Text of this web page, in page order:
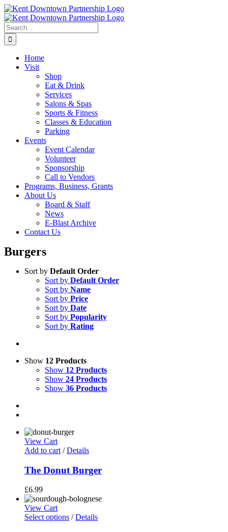
Skip
to
content
Search
for:
Home
Visit
Shop
Eat & Drink
Services
Salons & Spas
Sports & Fitness
Classes & Education
Parking
Events
Event Calendar
Volunteer
Sponsorship
Call to Vendors
Programs, Business, Grants
About Us
Board & Staff
News
E-Blast Archive
Contact Us
Burgers
Sort by Default Order
Sort by Default Order
Sort by Name
Sort by Price
Sort by Date
Sort by Popularity
Sort by Rating
Show 12 Products
Show 12 Products
Show 24 Products
Show 36 Products
View Cart
Add to cart / Details
The Donut Burger
£6.99
View Cart
Select options This
/ Details